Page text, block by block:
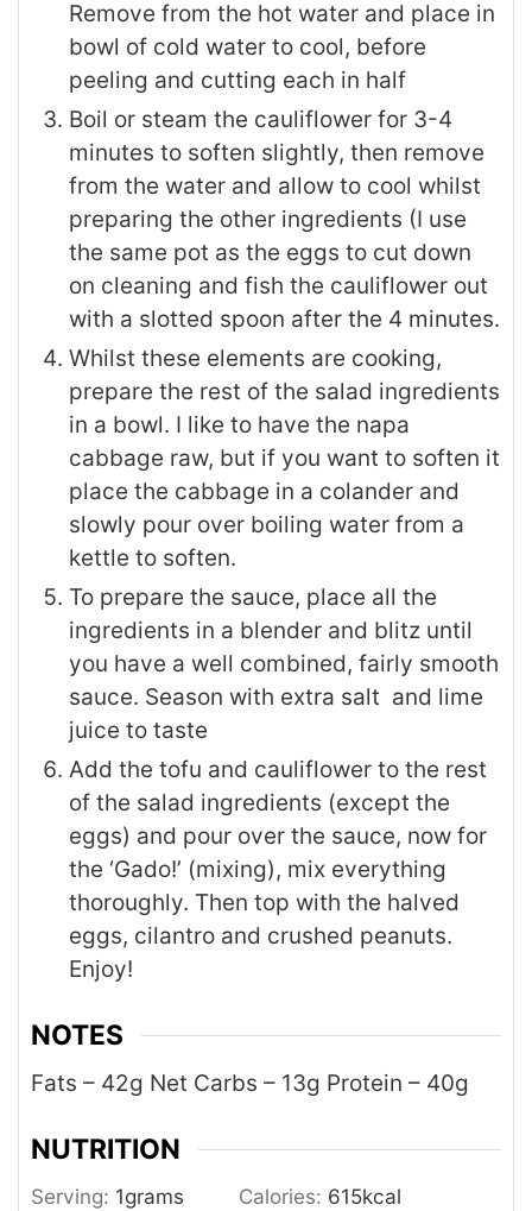
Remove from the hot water and place in
bowl of cold water to cool, before
peeling and cutting each in half
Boil or steam the cauliflower for 3-4
minutes to soften slightly, then remove
from the water and allow to cool whilst
preparing the other ingredients (I use
the same pot as the eggs to cut down
on cleaning and fish the cauliflower out
with a slotted spoon after the 4 minutes.
Whilst these elements are cooking,
prepare the rest of the salad ingredients
in a bowl. I like to have the napa
cabbage raw, but if you want to soften it
place the cabbage in a colander and
slowly pour over boiling water from a
kettle to soften.
To prepare the sauce, place all the
ingredients in a blender and blitz until
you have a well combined, fairly smooth
sauce. Season with extra salt and lime
juice to taste
Add the tofu and cauliflower to the rest
of the salad ingredients (except the
eggs) and pour over the sauce, now for
the ‘Gado!’ (mixing), mix everything
thoroughly. Then top with the halved
eggs, cilantro and crushed peanuts.
Enjoy!
NOTES
Fats – 42g Net Carbs – 13g Protein – 40g
NUTRITION
Serving: 1grams Calories: 615kcal